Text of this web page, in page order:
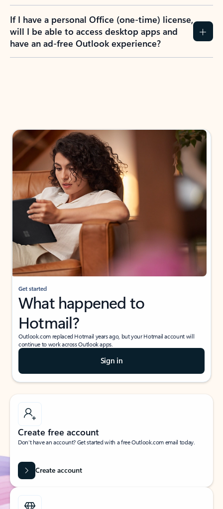
If I have a personal Office (one-time) license,
will I be able to access desktop apps and
have an ad-free Outlook experience?
Get started
What happened to
Hotmail?
Outlook.com replaced Hotmail years ago, but your Hotmail account will
continue to work across Outlook apps.
Sign in
Create free account
Don’t have an account? Get started with a free Outlook.com email today.
Create account